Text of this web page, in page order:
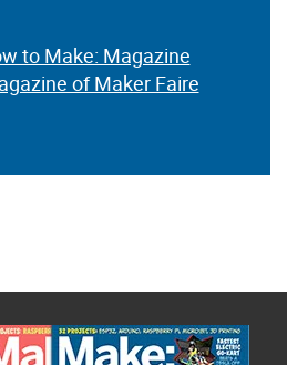
to Make: Magazine
of Maker Faire